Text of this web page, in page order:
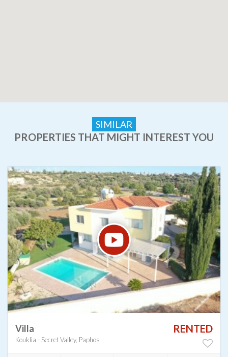
SIMILAR
PROPERTIES THAT MIGHT INTEREST YOU
Villa
Kouklia - Secret Valley, Paphos
RENTED